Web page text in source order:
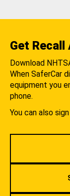
Get
Download
When SaferCar
equipment you
phone.
You can also